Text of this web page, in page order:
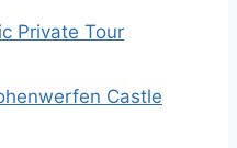
Private Tour
Castle